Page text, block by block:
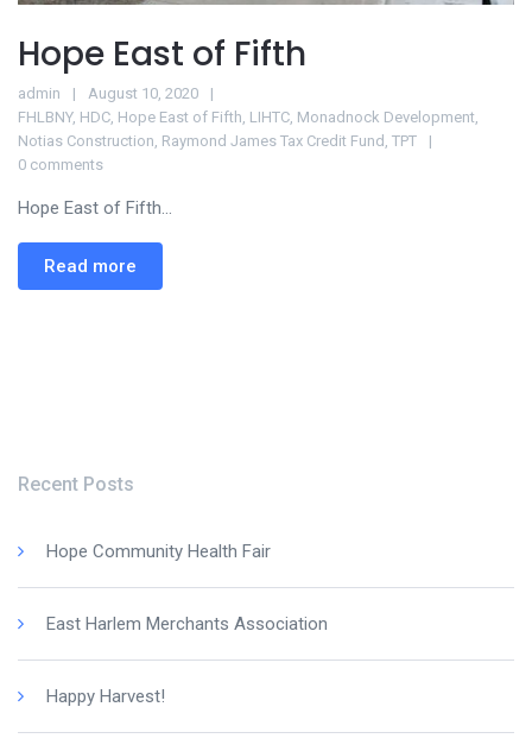
Hope East of Fifth
admin
August 10, 2020
FHLBNY, HDC, Hope East of Fifth, LIHTC, Monadnock Development,
Notias Construction, Raymond James Tax Credit Fund , TPT
0 comments
Hope East of Fifth...
Read more
Recent Posts
Hope Community Health Fair
East Harlem Merchants Association
Happy Harvest!